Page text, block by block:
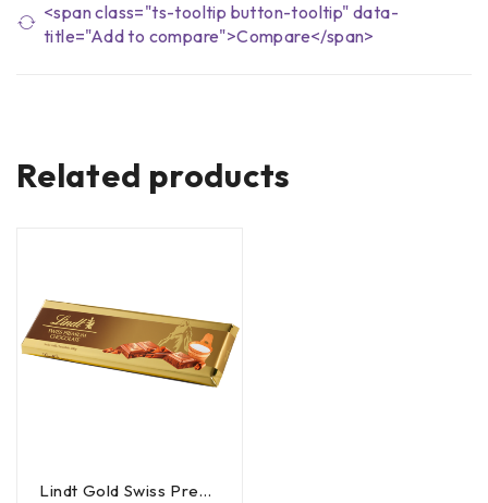
<span class="ts-tooltip button-tooltip" data-
title="Add to compare">Compare</span>
Related products
Lindt Gold Swiss Premium Milk Chocolate - 300g